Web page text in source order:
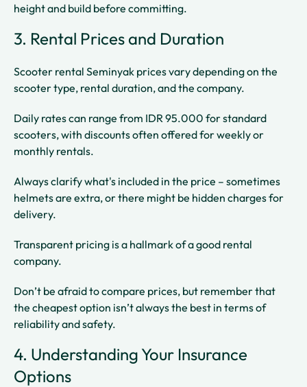
height and build before committing.
3. Rental Prices and Duration
Scooter rental Seminyak prices vary depending on the
scooter type, rental duration, and the company.
Daily rates can range from IDR 95.000 for standard
scooters, with discounts often offered for weekly or
monthly rentals.
Always clarify what's included in the price – sometimes
helmets are extra, or there might be hidden charges for
delivery.
Transparent pricing is a hallmark of a good rental
company.
Don’t be afraid to compare prices, but remember that
the cheapest option isn’t always the best in terms of
reliability and safety.
4. Understanding Your Insurance
Options